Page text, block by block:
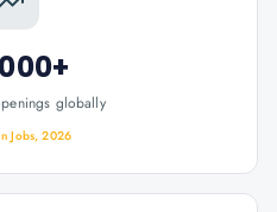
globally
Jobs, 2026